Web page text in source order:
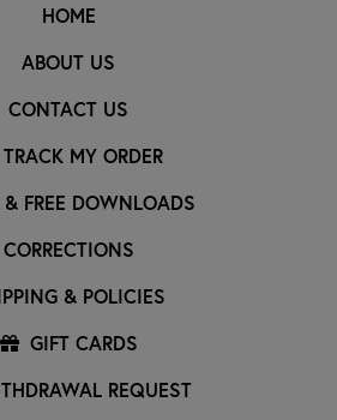
HOME
ABOUT US
CONTACT US
TRACK MY ORDER
FREE DOWNLOADS
CORRECTIONS
& POLICIES
GIFT CARDS
REQUEST